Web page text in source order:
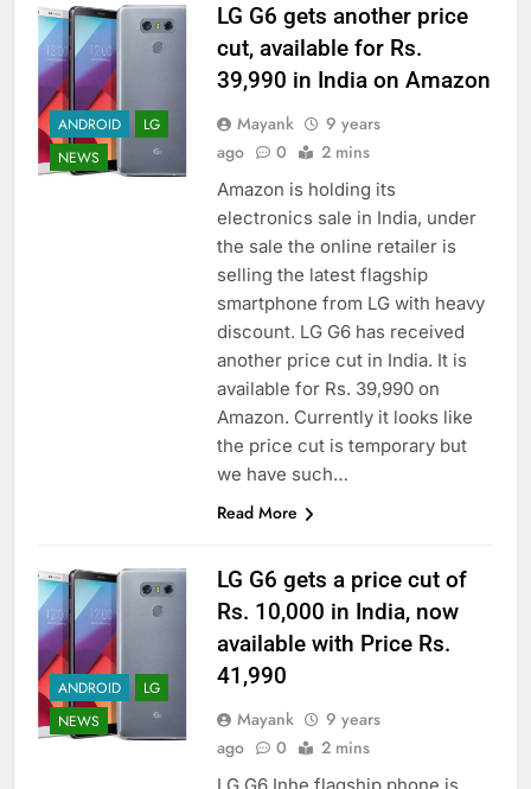
ANDROID
LG
NEWS
LG G6 gets another price
cut, available for Rs.
39,990 in India on Amazon
Mayank
9 years
ago
0 2 mins
Amazon is holding its
electronics sale in India, under
the sale the online retailer is
selling the latest flagship
smartphone from LG with heavy
discount. LG G6 has received
another price cut in India. It is
available for Rs. 39,990 on
Amazon. Currently it looks like
the price cut is temporary but
we have such…
Read More
ANDROID
LG
NEWS
LG G6 gets a price cut of
Rs. 10,000 in India, now
available with Price Rs.
41,990
Mayank
9 years
ago
0 2 mins